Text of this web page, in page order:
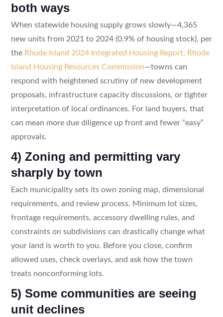
both ways
When statewide housing supply grows slowly—4,365
new units from 2021 to 2024 (0.9% of housing stock), per
the Rhode Island 2024 Integrated Housing Report, Rhode
Island Housing Resources Commission—towns can
respond with heightened scrutiny of new development
proposals, infrastructure capacity discussions, or tighter
interpretation of local ordinances. For land buyers, that
can mean more due diligence up front and fewer “easy”
approvals.
4) Zoning and permitting vary
sharply by town
Each municipality sets its own zoning map, dimensional
requirements, and review process. Minimum lot sizes,
frontage requirements, accessory dwelling rules, and
constraints on subdivisions can drastically change what
your land is worth to you. Before you close, confirm
allowed uses, check overlays, and ask how the town
treats nonconforming lots.
5) Some communities are seeing
unit declines